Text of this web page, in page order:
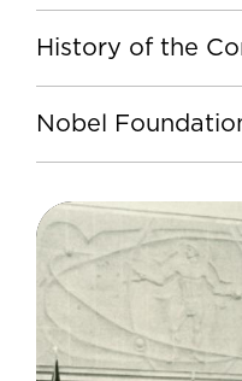
History of the
Nobel